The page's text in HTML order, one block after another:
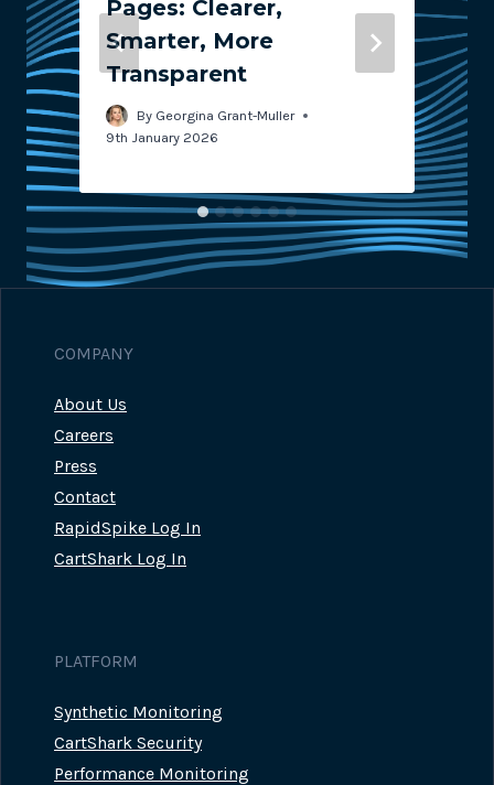
Pages: Clearer,
Smarter, More
Transparent
By Georgina Grant-Muller
9th January 2026
COMPANY
About Us
Careers
Press
Contact
RapidSpike Log In
CartShark Log In
PLATFORM
Synthetic Monitoring
CartShark Security
Performance Monitoring